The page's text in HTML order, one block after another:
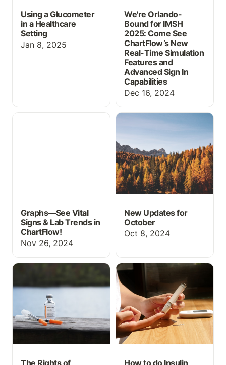
Using a Glucometer
in a Healthcare
Setting
Jan 8, 2025
We're Orlando-
Bound for IMSH
2025: Come See
ChartFlow’s New
Real-Time Simulation
Features and
Advanced Sign In
Capabilities
Dec 16, 2024
Graphs—See Vital Signs
Graphs—See Vital
Signs & Lab Trends in
ChartFlow!
Nov 26, 2024
New Updates for
New Updates for
October
Oct 8, 2024
The Rights of Medication
The Rights of
How to do Insulin
Administration
How to do Insulin